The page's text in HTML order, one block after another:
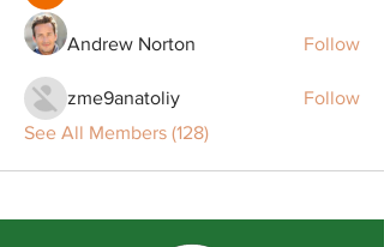
Andrew Norton Follow
zme9anatoliy
Follow
See All Members (128)